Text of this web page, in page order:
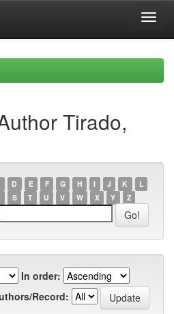
Tirado,
D E F G H I J K
L
S T U V W X Y Z
In order:
Record: